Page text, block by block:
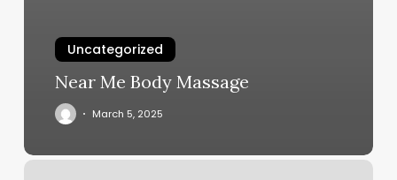
Uncategorized
Near Me Body Massage
March 5, 2025
Fly